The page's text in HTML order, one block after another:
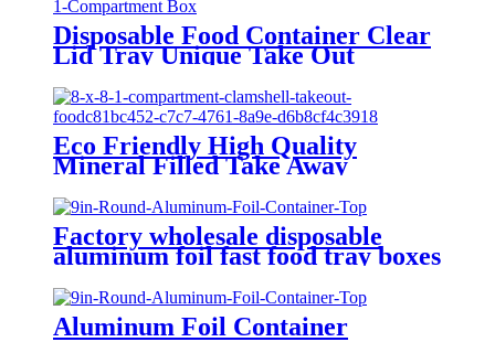
Disposable Food Container Clear
Lid Tray Unique Take Out
Containers Microwave Eco
Friendly Transparent Plastic
Packing Box
Eco Friendly High Quality
Mineral Filled Take Away
Clamshell Storage Food Bento
Box To Go Meal Prep Container
Factory wholesale disposable
aluminum foil fast food tray boxes
food grade aluminum foil food
container with lids
Aluminum Foil Container